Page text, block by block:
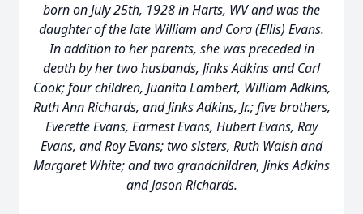
born on July 25th, 1928 in Harts, WV and was the
daughter of the late William and Cora (Ellis) Evans.
In addition to her parents, she was preceded in
death by her two husbands, Jinks Adkins and Carl
Cook; four children, Juanita Lambert, William Adkins,
Ruth Ann Richards, and Jinks Adkins, Jr.; five brothers,
Everette Evans, Earnest Evans, Hubert Evans, Ray
Evans, and Roy Evans; two sisters, Ruth Walsh and
Margaret White; and two grandchildren, Jinks Adkins
and Jason Richards.